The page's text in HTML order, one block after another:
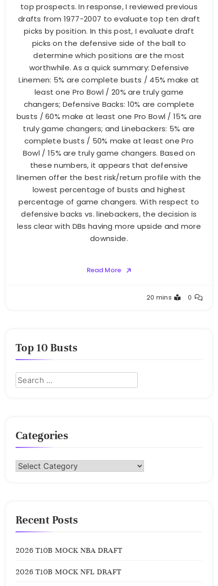
top prospects. In response, I reviewed previous
drafts from 1977-2007 to evaluate top ten draft
picks by position. In this post, I evaluate draft
picks on the defensive side of the ball to
determine which positions are the most
worthwhile. As a quick summary: Defensive
Linemen: 5% are complete busts / 45% make at
least one Pro Bowl / 20% are truly game
changers; Defensive Backs: 10% are complete
busts / 60% make at least one Pro Bowl / 15% are
truly game changers; and Linebackers: 5% are
complete busts / 50% make at least one Pro
Bowl / 15% are truly game changers. Based on
these numbers, it appears that defensive
linemen offer the best risk/return profile with the
lowest percentage of busts and highest
percentage of game changers. With respect to
defensive backs vs. linebackers, the decision is
less clear with DBs having more upside and more
downside.
Read More
20 mins 0
Top 10 Busts
Categories
Categories
Recent Posts
2026 T10B MOCK NBA DRAFT
2026 T10B MOCK NFL DRAFT